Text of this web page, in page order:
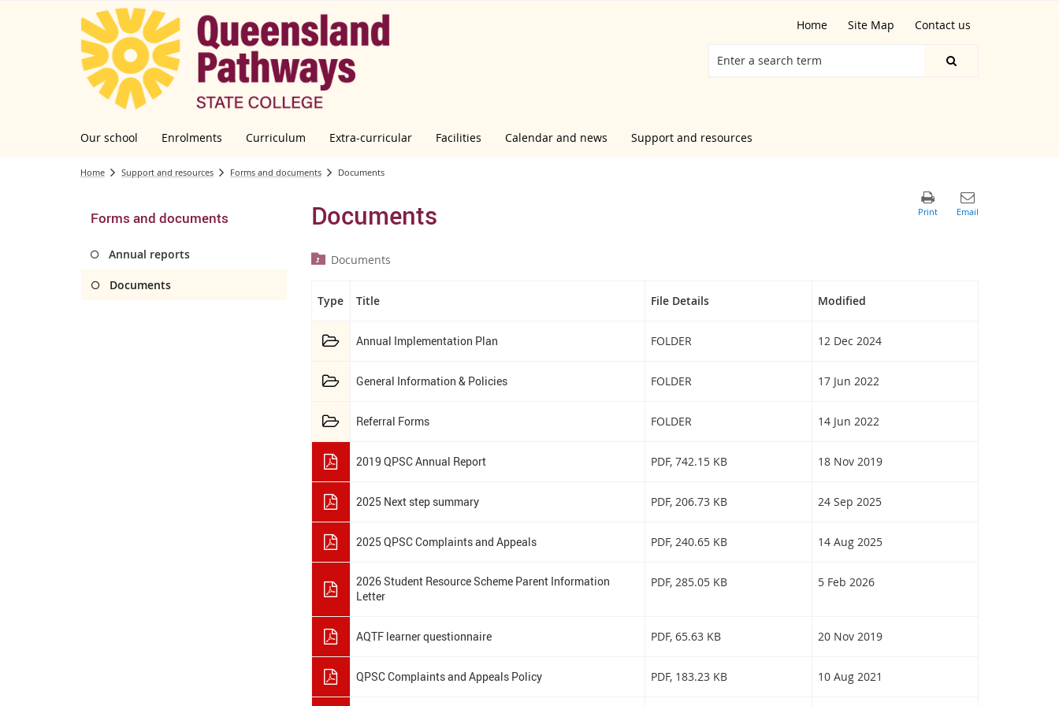
Home Site Map Contact us
Our school Enrolments Curriculum Extra-curricular Facilities Calendar and news Support and resources
Home Support and resources Forms and documents Documents
Forms and documents
Annual reports
Documents
Documents
Documents
Type Title File Details Modified
Annual Implementation Plan FOLDER 12 Dec 2024
General Information & Policies FOLDER 17 Jun 2022
Referral Forms FOLDER 14 Jun 2022
2019 QPSC Annual Report PDF, 742.15 KB 18 Nov 2019
2025 Next step summary PDF, 206.73 KB 24 Sep 2025
2025 QPSC Complaints and Appeals PDF, 240.65 KB 14 Aug 2025
2026 Student Resource Scheme Parent Information
Letter
PDF, 285.05 KB 5 Feb 2026
AQTF learner questionnaire PDF, 65.63 KB 20 Nov 2019
QPSC Complaints and Appeals Policy PDF, 183.23 KB 10 Aug 2021